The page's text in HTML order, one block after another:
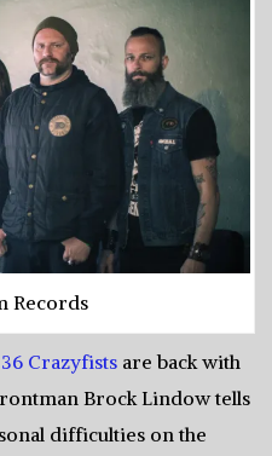
Records
36 Crazyfistsare back with
Brock Lindow tells
difficulties on the